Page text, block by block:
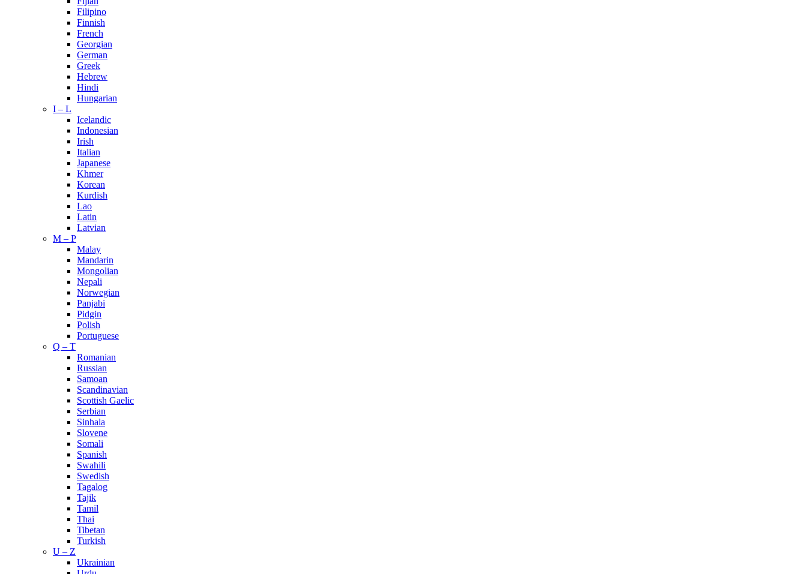
Filipino
Finnish
French
Georgian
German
Greek
Hebrew
Hindi
Hungarian
I – L
Icelandic
Indonesian
Irish
Italian
Japanese
Khmer
Korean
Kurdish
Lao
Latin
Latvian
M – P
Malay
Mandarin
Mongolian
Nepali
Norwegian
Panjabi
Pidgin
Polish
Portuguese
Q – T
Romanian
Russian
Samoan
Scandinavian
Scottish Gaelic
Serbian
Sinhala
Slovene
Somali
Spanish
Swahili
Swedish
Tagalog
Tajik
Tamil
Thai
Tibetan
Turkish
U – Z
Ukrainian